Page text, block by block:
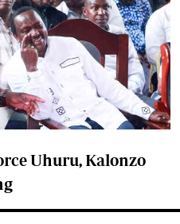
Uhuru, Kalonzo